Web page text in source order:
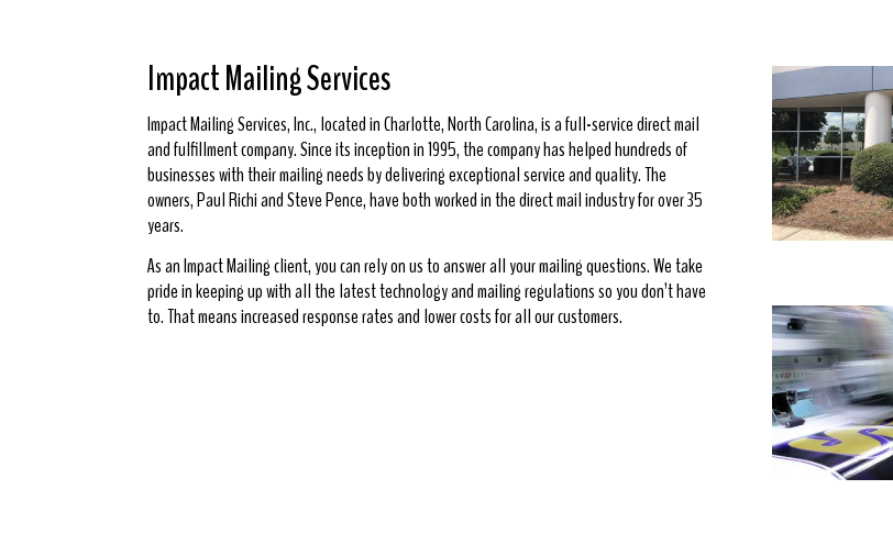
Impact Mailing Services
Impact Mailing Services, Inc., located in Charlotte, North Carolina, is a full-service direct mail
and fulfillment company. Since its inception in 1995, the company has helped hundreds of
businesses with their mailing needs by delivering exceptional service and quality. The
owners, Paul Richi and Steve Pence, have both worked in the direct mail industry for over 35
years.
As an Impact Mailing client, you can rely on us to answer all your mailing questions. We take
pride in keeping up with all the latest technology and mailing regulations so you don’t have
to. That means increased response rates and lower costs for all our customers.